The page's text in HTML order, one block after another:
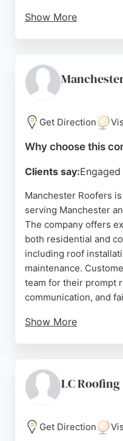
Show More
charge. DM Roofing
project, from debris
homeowners. With a
reroofs and a strong
workmanship, DM
Get Direction
Why choose this
Clients say:Engaged
Manchester Roofers
serving Manchester
The company offers
both residential and
including roof
maintenance.
team for their prompt
communication, and
Show More
custom plans using
professional
Roofers is a reliable
roofing services in
LC Roofing
Get Direction